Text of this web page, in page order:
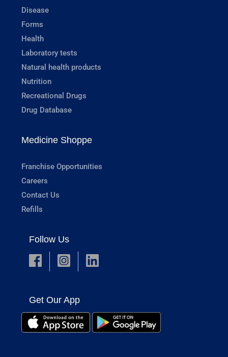
Disease
Forms
Health
Laboratory tests
Natural health products
Nutrition
Recreational Drugs
Drug Database
Medicine Shoppe
Franchise Opportunities
Careers
Contact Us
Refills
Follow Us
Get Our App